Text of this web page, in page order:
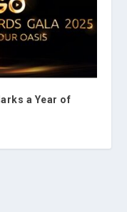
a Year of